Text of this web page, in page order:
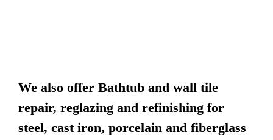
We also offer Bathtub and wall tile
repair, reglazing and refinishing for
steel, cast iron, porcelain and fiberglass